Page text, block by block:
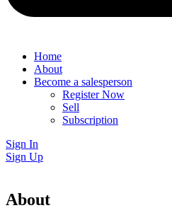
Home
About
Become a salesperson
Register Now
Sell
Subscription
Sign In
Sign Up
About